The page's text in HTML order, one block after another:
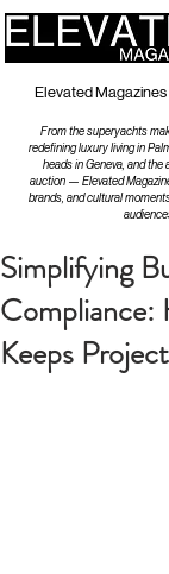
Elevated
From the superyachts
redefining luxury living in
heads in Geneva, and
auction — Elevated
brands, and cultural
Simplifying
Keeps